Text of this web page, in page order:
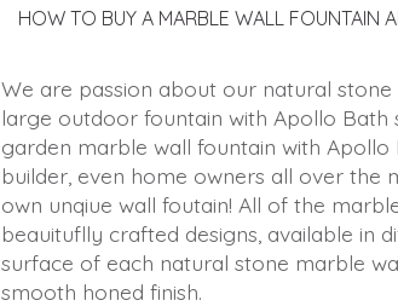
HOW TO BUY A MARBLE WALL FOUNTAIN
We are passion about our natural
large outdoor fountain with Apollo Bath
garden marble wall fountain with Apollo
builder, even home owners all over
own unqiue wall foutain! All of the
beauituflly crafted designs, available in
surface of each natural stone marble
smooth honed finish.